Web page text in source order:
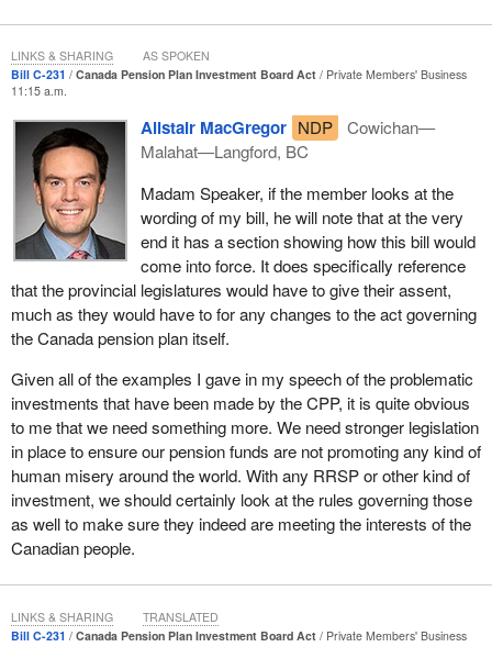
Through its careful investing strategy, the CPP fund is now valued
at over $400 billion and is one of the largest pension funds in the
world. I also want to note that the members of the CPP
Investment Board have reached out to me over the last couple of
years about my proposed legislation and to talk about their policy
on responsible investing, which “aspires to integrate
[environmental, social and governance] factors into investment
management processes”. However, the document goes on to
state that the investment board does not “screen stocks or
eliminate investments based on ESG factors.”
This is the crux of the matter. Nowhere in the Canada Pension
Plan Investment Board Act is there any mention of ESG factors
or ethical business practices. There is no mention of human
a policy, which itself admits that ESG factors, while a strong
guideline, are non-binding in its investment decisions. The
overriding duty of the investment board is to maximize investment
returns without undue risk of loss. This is clarified in section 5 of
the Act.
It is here that people will probably want to stop me and say, “So
what? That is fine, and we should leave it that way. After all, the
putting its financial health for future beneficiaries on a good path.”
I agree the fund is in fantastic condition, and I have no doubt that
Bill C-231 Canada Pension Plan Investment Board Act
Private Members' Business
11:15 a.m.
Alistair MacGregor NDP
Cowichan—
Malahat—Langford, BC
Madam Speaker, if the member looks at the
wording of my bill, he will note that at the very
end it has a section showing how this bill would
come into force. It does specifically reference
that the provincial legislatures would have to give their assent,
much as they would have to for any changes to the act governing
the Canada pension plan itself.
Given all of the examples I gave in my speech of the problematic
investments that have been made by the CPP, it is quite obvious
to me that we need something more. We need stronger legislation
in place to ensure our pension funds are not promoting any kind of
human misery around the world. With any RRSP or other kind of
investment, we should certainly look at the rules governing those
as well to make sure they indeed are meeting the interests of the
Canadian people.
LINKS & SHARING AS SPOKEN
Bill C-231 Canada Pension Plan Investment Board Act
Private Members' Business
LINKS & SHARING TRANSLATED